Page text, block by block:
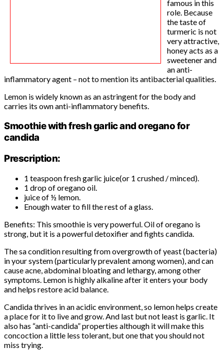
famous in this
role. Because
the taste of
turmeric is not
very attractive,
honey acts as a
sweetener and
an anti-
inflammatory agent – not to mention its antibacterial qualities.
Lemon is widely known as an astringent for the body and
carries its own anti-inflammatory benefits.
Smoothie with fresh garlic and oregano for
candida
Prescription:
1 teaspoon fresh garlic juice(or 1 crushed / minced).
1 drop of oregano oil.
juice of ½ lemon.
Enough water to fill the rest of a glass.
Benefits: This smoothie is very powerful. Oil of oregano is
strong, but it is a powerful detoxifier and fights candida.
The sa condition resulting from overgrowth of yeast (bacteria)
in your system (particularly prevalent among women), and can
cause acne, abdominal bloating and lethargy, among other
symptoms. Lemon is highly alkaline after it enters your body
and helps restore acid balance.
Candida thrives in an acidic environment, so lemon helps create
a place for it to live and grow. And last but not least is garlic. It
also has “anti-candida” properties although it will make this
concoction a little less tolerant, but one that you should not
miss trying.